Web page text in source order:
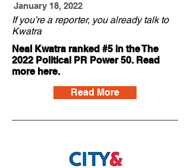
If you’re a reporter, you already talk to
Kwatra
January 18, 2022
Read More
Neal Kwatra ranked #5 in the The
2022 Political PR Power 50. Read
more here.